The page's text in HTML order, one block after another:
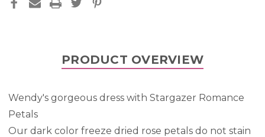
PRODUCT OVERVIEW
Wendy's gorgeous dress with Stargazer Romance
Petals
Our dark color freeze dried rose petals do not stain